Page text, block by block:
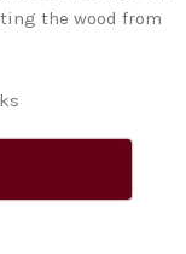
the wood from